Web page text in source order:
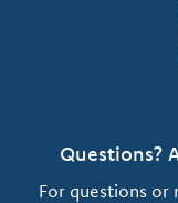
Questions?
For questions or